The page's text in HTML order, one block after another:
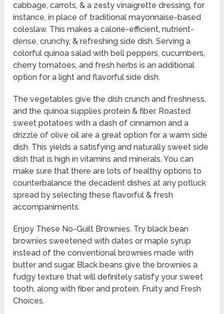
cabbage, carrots, & a zesty vinaigrette dressing, for
instance, in place of traditional mayonnaise-based
coleslaw. This makes a calorie-efficient, nutrient-
dense, crunchy, & refreshing side dish. Serving a
colorful quinoa salad with bell peppers, cucumbers,
cherry tomatoes, and fresh herbs is an additional
option for a light and flavorful side dish.
The vegetables give the dish crunch and freshness,
and the quinoa supplies protein & fiber. Roasted
sweet potatoes with a dash of cinnamon and a
drizzle of olive oil are a great option for a warm side
dish. This yields a satisfying and naturally sweet side
dish that is high in vitamins and minerals. You can
make sure that there are lots of healthy options to
counterbalance the decadent dishes at any potluck
spread by selecting these flavorful & fresh
accompaniments.
Enjoy These No-Guilt Brownies. Try black bean
brownies sweetened with dates or maple syrup
instead of the conventional brownies made with
butter and sugar. Black beans give the brownies a
fudgy texture that will definitely satisfy your sweet
tooth, along with fiber and protein. Fruity and Fresh
Choices.